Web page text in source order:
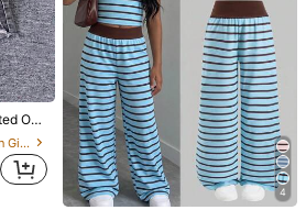
30
-47% Summer Dopamine Brazilian Style Printed Short Sleeve Set, Casual Sports 2 Pieces, Yellow-Green Contrast Color Sports T-Shirt And Shorts
SHEIN Tween Girl 2pcs Knitted One Shoulder Top And Distressed Denim Shorts, Casual And Versatile Cowgirl Outfit
in Cotton Tween Girls Tank Top Co-ords
4